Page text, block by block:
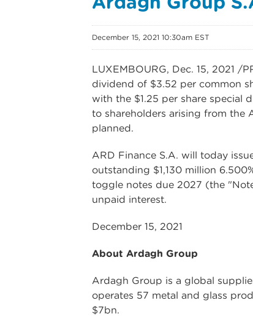
December 15, 2021 10:30am EST
LUXEMBOURG, Dec. 15, 2021
dividend of $3.52 per common
with the $1.25 per share special
to shareholders arising from the
planned.
ARD Finance S.A. will today
outstanding $1,130 million
toggle notes due 2027 (the
unpaid interest.
December 15, 2021
About Ardagh Group
Ardagh Group is a global
operates 57 metal and glass
$7bn.